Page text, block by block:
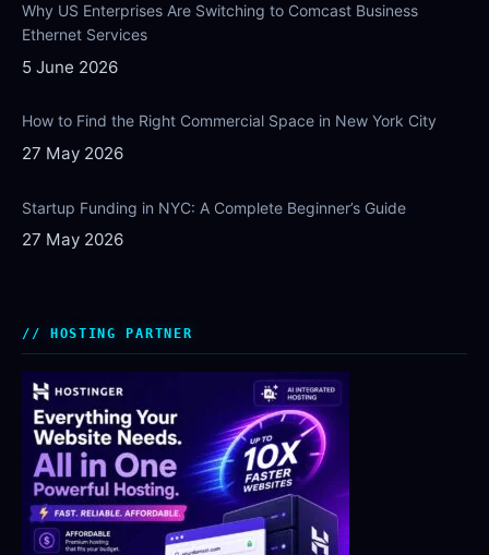
Why US Enterprises Are Switching to Comcast Business
Ethernet Services
5 June 2026
How to Find the Right Commercial Space in New York City
27 May 2026
Startup Funding in NYC: A Complete Beginner’s Guide
27 May 2026
HOSTING PARTNER